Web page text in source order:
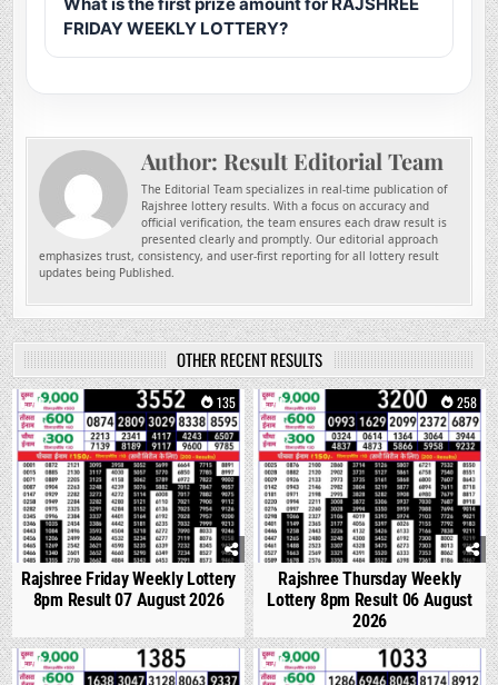
FRIDAY WEEKLY LOTTERY?
Author: Result Editorial Team
The Editorial Team specializes in real-time publication of
Rajshree lottery results. With a focus on accuracy and
official verification, the team ensures each draw result is
presented clearly and promptly. Our editorial approach
emphasizes trust, consistency, and user-first reporting for all lottery result
updates being Published.
OTHER RECENT RESULTS
0 135
Rajshree Friday Weekly Lottery
8pm Result 07 August 2026
0 258
Rajshree Thursday Weekly
Lottery 8pm Result 06 August
2026
0 0